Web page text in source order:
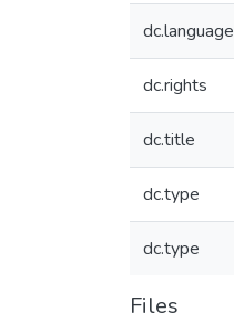
dc.language
dc.rights
dc.title
dc.type
dc.type
Files